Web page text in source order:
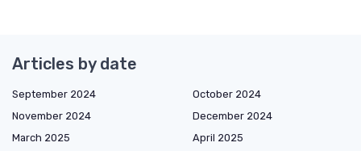
Articles by date
September 2024
October 2024
November 2024
December 2024
March 2025
April 2025